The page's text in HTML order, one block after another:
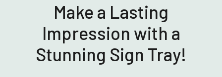
Make a Lasting
Impression with a
Stunning Sign Tray!